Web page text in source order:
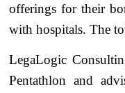
offerings for their
with hospitals. The
LegaLogic
Pentathlon and